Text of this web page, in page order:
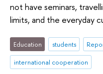
not have seminars,
limits, and the everyday
Education students
international cooperation